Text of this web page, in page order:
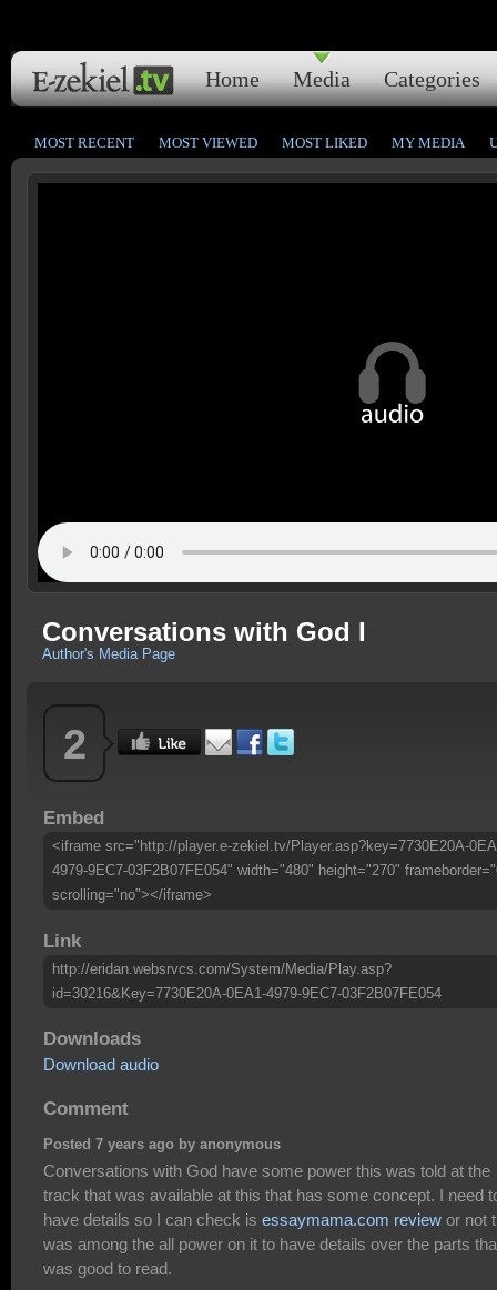
Home Media Categories
MOST RECENT MOST VIEWED MOST LIKED MY MEDIA
Conversations with God I
Author's Media Page
2
Embed
<iframe src="http://player.e-zekiel.tv/Player.asp?key=7730E20A-
4979-9EC7-03F2B07FE054" width="480" height="270"
scrolling="no"></iframe>
Link
http://eridan.websrvcs.com/System/Media/Play.asp?
id=30216&Key=7730E20A-0EA1-4979-9EC7-03F2B07FE054
Downloads
Download audio
Comment
Posted 7 years ago by anonymous
Conversations with God have some power this was told at the
track that was available at this that has some concept. I need
have details so I can check is essaymama.com review or not
was among the all power on it to have details over the parts
was good to read.